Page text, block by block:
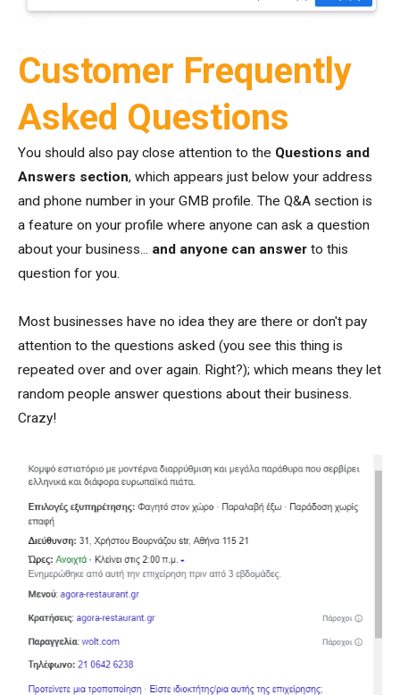
Customer Frequently
Asked Questions
You should also pay close attention to the Questions and
Answers section, which appears just below your address
and phone number in your GMB profile. The Q&A section is
a feature on your profile where anyone can ask a question
about your business... and anyone can answer to this
question for you.
Most businesses have no idea they are there or don't pay
attention to the questions asked (you see this thing is
repeated over and over again. Right?); which means they let
random people answer questions about their business.
Crazy!